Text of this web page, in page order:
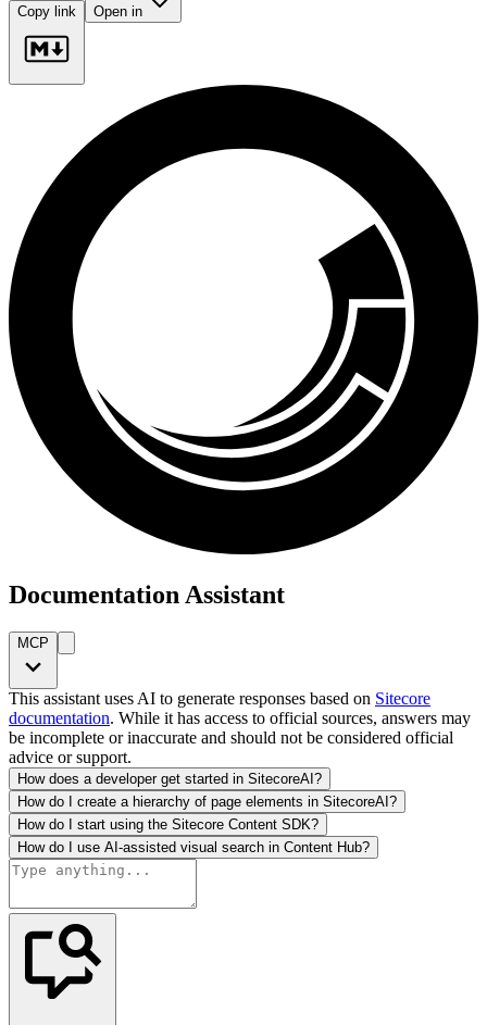
Copy link Open in
Documentation Assistant
MCP
This assistant uses AI to generate responses based on Sitecore
documentation. While it has access to official sources, answers may
be incomplete or inaccurate and should not be considered official
advice or support.
How does a developer get started in SitecoreAI?
How do I create a hierarchy of page elements in SitecoreAI?
How do I start using the Sitecore Content SDK?
How do I use AI-assisted visual search in Content Hub?